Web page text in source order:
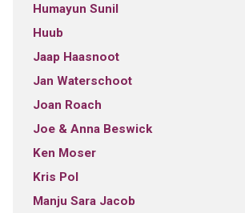
Humayun Sunil
Huub
Jaap Haasnoot
Jan Waterschoot
Joan Roach
Joe & Anna Beswick
Ken Moser
Kris Pol
Manju Sara Jacob